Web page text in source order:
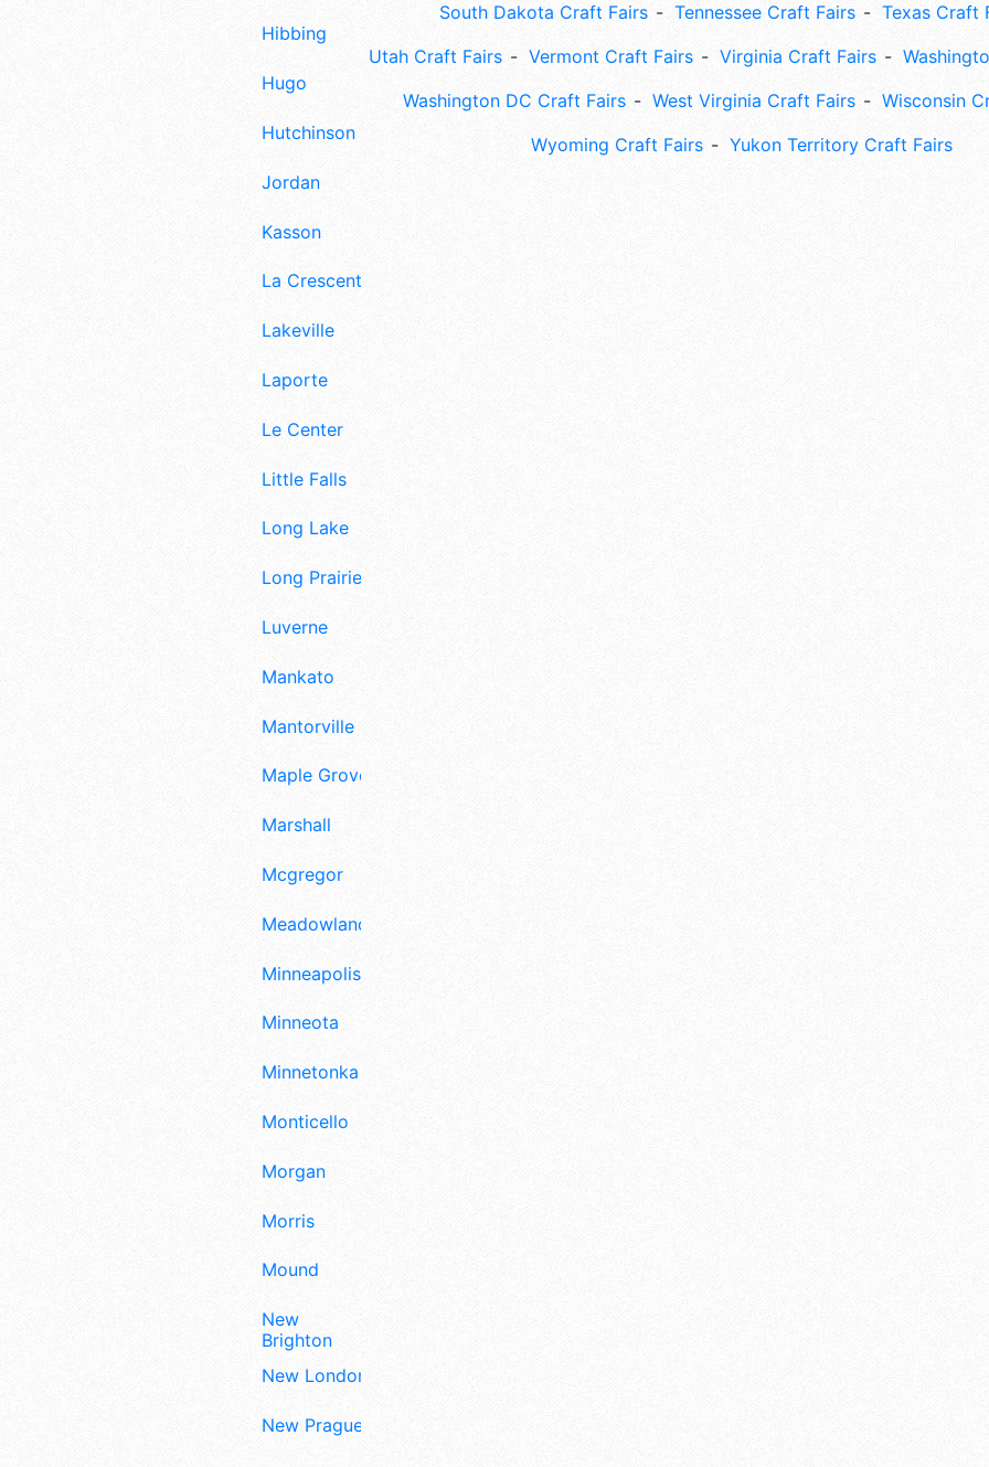
Hibbing
Hugo
Hutchinson
Jordan
Kasson
La Crescent
Lakeville
Laporte
Le Center
Little Falls
Long Lake
Long Prairie
Luverne
Mankato
Mantorville
Maple Grove
Marshall
Mcgregor
Meadowlands
Minneapolis
Minneota
Minnetonka
Monticello
Morgan
Morris
Mound
New
Brighton
New London
New Prague
South Dakota Craft Fairs
Tennessee Craft Fairs
Texas Craft
Utah Craft Fairs
Vermont Craft Fairs Virginia Craft Fairs
Washington DC Craft Fairs
West Virginia Craft Fairs
Wisconsin
Wyoming Craft Fairs
Yukon Territory Craft Fairs